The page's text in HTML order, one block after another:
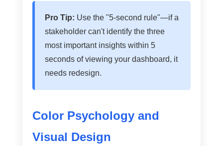
Pro Tip: Use the "5-second rule"—if a
stakeholder can't identify the three
most important insights within 5
seconds of viewing your dashboard, it
needs redesign.
Color Psychology and
Visual Design